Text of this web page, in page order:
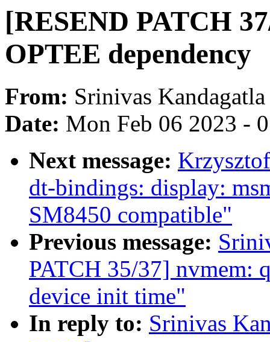
[RESEND PATCH
OPTEE dependency
From: Srinivas Kandagatla
Date: Mon Feb 06 2023 -
Next message:
dt-bindings: display:
SM8450 compatible"
Previous message:
PATCH 35/37] nvmem:
device init time"
In reply to: Srinivas